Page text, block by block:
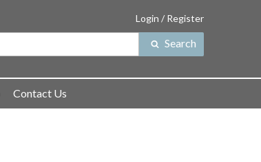
Login / Register
Search
for:
Search
Contact Us